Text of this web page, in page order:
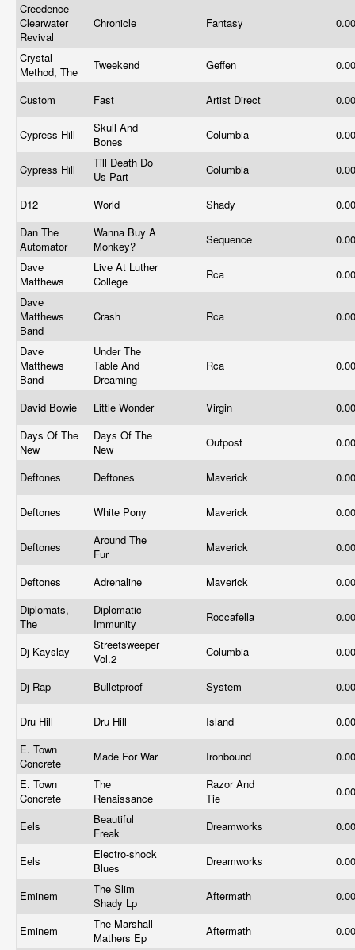
Creedence
Clearwater
Revival
Chronicle Fantasy
Crystal
Method, The
Tweekend Geffen
Custom Fast Artist Direct
Cypress Hill
Skull And
Bones
Columbia
Cypress Hill
Till Death Do
Us Part
Columbia
D12 World Shady
Dan The
Automator
Wanna Buy A
Monkey?
Sequence
Dave
Matthews
Live At Luther
College
Rca
Dave
Matthews
Band
Crash Rca
Dave
Matthews
Band
Under The
Table And
Dreaming
Rca
David Bowie Little Wonder Virgin
Days Of The
New
Days Of The
New
Outpost
Deftones Deftones Maverick
Deftones White Pony Maverick
Deftones
Around The
Fur
Maverick
Deftones Adrenaline Maverick
Diplomats,
The
Diplomatic
Immunity
Roccafella
Dj Kayslay
Streetsweeper
Vol.2
Columbia
Dj Rap Bulletproof System
Dru Hill Dru Hill Island
E. Town
Concrete
Made For War Ironbound
E. Town
Concrete
The
Renaissance
Razor And
Tie
Eels
Beautiful
Freak
Dreamworks
Eels
Electro-shock
Blues
Dreamworks
Eminem
The Slim
Shady Lp
Aftermath
Eminem
The Marshall
Mathers Ep
Aftermath